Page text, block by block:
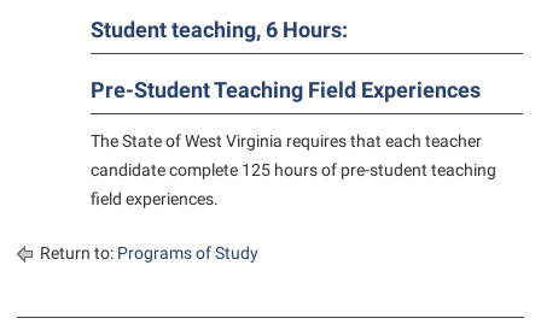
Picket Student Newspaper
Police Department
Ram Pantry
Strategic Research Initiatives
Student Academic Enrichment
Student Affairs
Study Abroad
Suicide Prevention
Telecommunications
Student teaching, 6 Hours:
Pre-Student Teaching Field Experiences
The State of West Virginia requires that each teacher
candidate complete 125 hours of pre-student teaching
field experiences.
Return to: Programs of Study